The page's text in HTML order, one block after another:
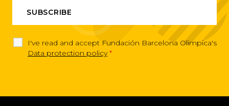
I've read and accept Fundación Barcelona Olimpica's
Data protection policy *